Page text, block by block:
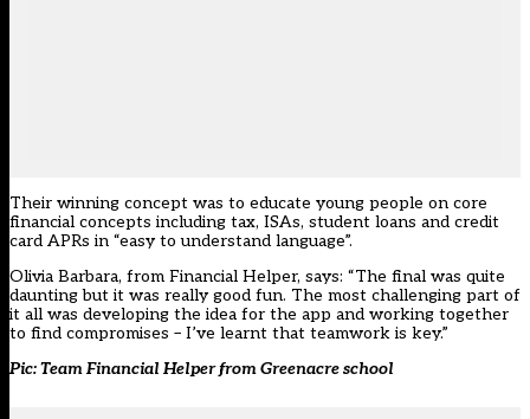
Their winning concept was to educate young people on core
financial concepts including tax, ISAs, student loans and credit
card APRs in “easy to understand language”.
Olivia Barbara, from Financial Helper, says: “The final was quite
daunting but it was really good fun. The most challenging part of
it all was developing the idea for the app and working together
to find compromises – I’ve learnt that teamwork is key.”
Pic: Team Financial Helper from Greenacre school